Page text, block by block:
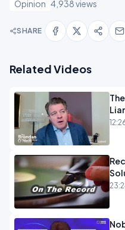
Opinion 4,938 views
SHARE
Related Videos